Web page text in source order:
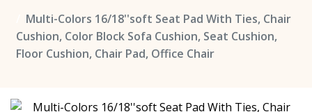
Multi-Colors 16/18''soft Seat Pad With Ties, Chair
Cushion, Color Block Sofa Cushion, Seat Cushion,
Floor Cushion, Chair Pad, Office Chair